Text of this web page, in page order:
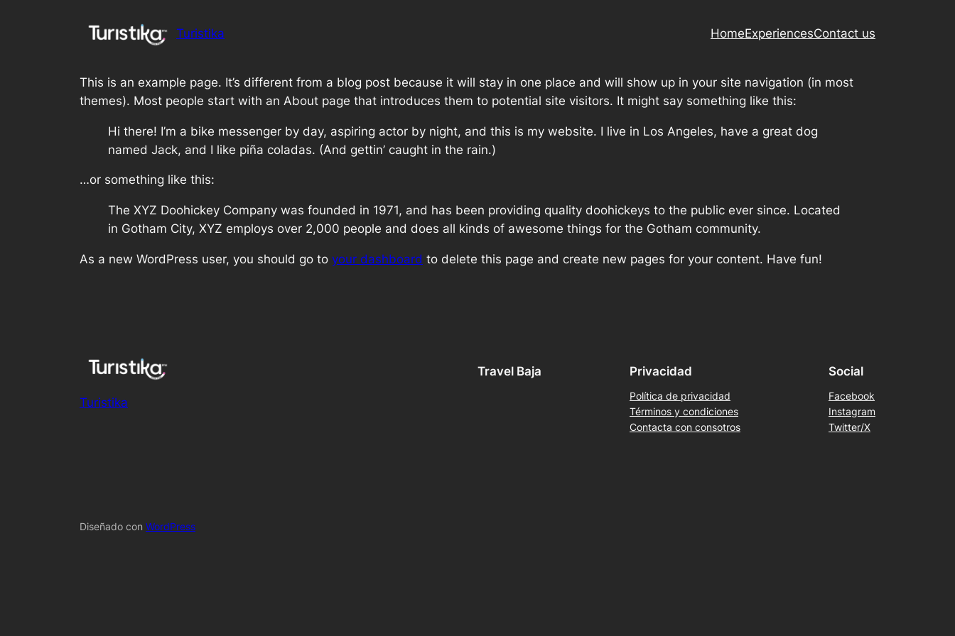
Turistika HomeExperiencesContact us
This is an example page. It’s different from a blog post because it will stay in one place and will show up in your site navigation (in most
themes). Most people start with an About page that introduces them to potential site visitors. It might say something like this:
Hi there! I’m a bike messenger by day, aspiring actor by night, and this is my website. I live in Los Angeles, have a great dog
named Jack, and I like piña coladas. (And gettin’ caught in the rain.)
…or something like this:
The XYZ Doohickey Company was founded in 1971, and has been providing quality doohickeys to the public ever since. Located
in Gotham City, XYZ employs over 2,000 people and does all kinds of awesome things for the Gotham community.
As a new WordPress user, you should go to your dashboard to delete this page and create new pages for your content. Have fun!
Turistika
Travel Baja Privacidad
Política de privacidad
Términos y condiciones
Contacta con consotros
Social
Facebook
Instagram
Twitter/X
Diseñado con WordPress